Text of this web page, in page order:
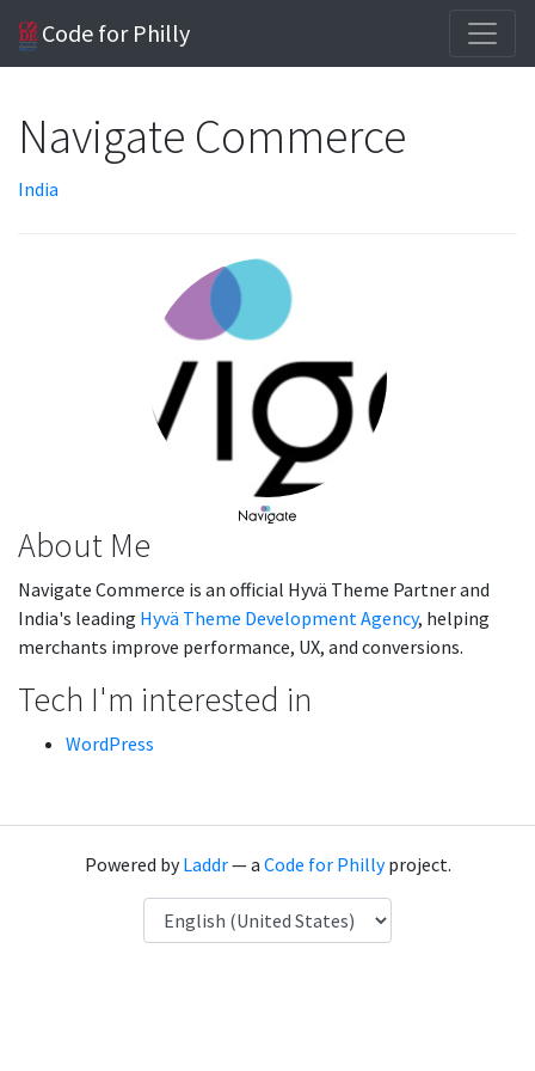
Code for Philly
Navigate Commerce
India
About Me
Navigate Commerce is an official Hyvä Theme Partner and
India's leading Hyvä Theme Development Agency, helping
merchants improve performance, UX, and conversions.
Tech I'm interested in
WordPress
Powered byLaddr— a Code for Phillyproject.
Language